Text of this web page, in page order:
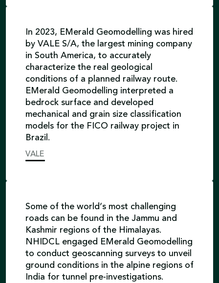
In 2023, EMerald Geomodelling was hired
by VALE S/A, the largest mining company
in South America, to accurately
characterize the real geological
conditions of a planned railway route.
EMerald Geomodelling interpreted a
bedrock surface and developed
mechanical and grain size classification
models for the FICO railway project in
Brazil.
VALE
Some of the world’s most challenging
roads can be found in the Jammu and
Kashmir regions of the Himalayas.
NHIDCL engaged EMerald Geomodelling
to conduct geoscanning surveys to unveil
ground conditions in the alpine regions of
India for tunnel pre-investigations.